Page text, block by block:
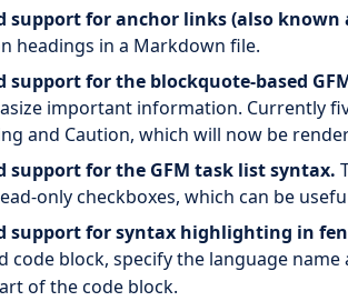
support for anchor links (also known
headings in a Markdown file.
support for the blockquote-based
important information. Currently
and Caution, which will now be
support for the GFM task list syntax.
only checkboxes, which can be
support for syntax highlighting in
code block, specify the language
of the code block.